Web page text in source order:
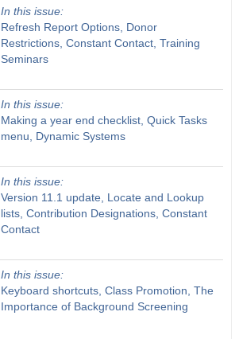
In this issue:
Refresh Report Options, Donor
Restrictions, Constant Contact, Training
Seminars
In this issue:
Making a year end checklist, Quick Tasks
menu, Dynamic Systems
In this issue:
Version 11.1 update, Locate and Lookup
lists, Contribution Designations, Constant
Contact
In this issue:
Keyboard shortcuts, Class Promotion, The
Importance of Background Screening